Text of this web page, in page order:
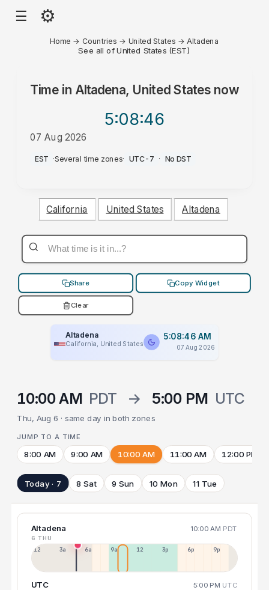
☰ ⚙
Home → Countries → United States → Altadena
See all of United States (EST)
Time in Altadena, United Statesnow
5:08:46
07 Aug 2026
AM
EST ·Several time zones· UTC-7 · No DST
California United States Altadena
Share Copy Widget
Clear
Altadena
California, United States
5:08:46 AM
07 Aug 2026
10:00 AM PDT → 5:00 PM UTC
Thu, Aug 6 · same day in both zones
JUMP TO A TIME
8:00 AM 9:00 AM 10:00 AM 11:00 AM 12:00 PM
Today · 7 8 Sat 9 Sun 10 Mon 11 Tue
Altadena 10:00 AM PDT
6 THU
12a 3a 6a 9a 12p 3p 6p 9p
UTC 5:00 PM UTC